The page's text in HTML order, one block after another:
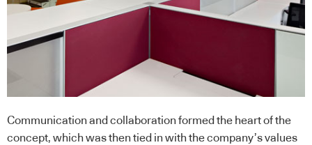
Communication and collaboration formed the heart of the
concept, which was then tied in with the company’s values